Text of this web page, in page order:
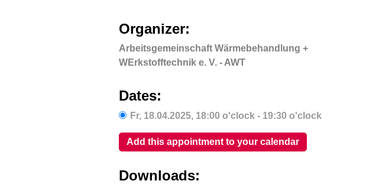
Organizer:
Arbeitsgemeinschaft Wärmebehandlung +
WErkstofftechnik e. V. - AWT
Dates:
Fr, 18.04.2025, 18:00 o'clock - 19:30 o'clock
Add this appointment to your calendar
Downloads: